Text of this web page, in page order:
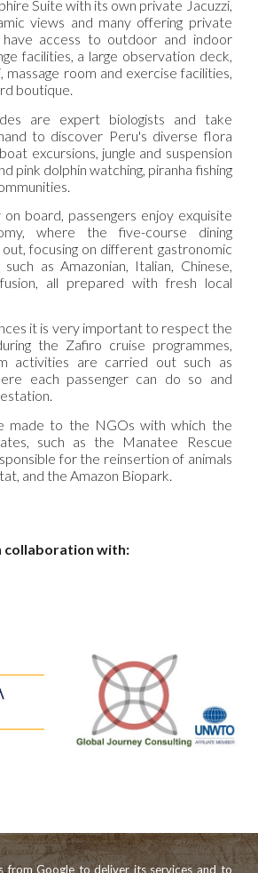
Suite with its own private Jacuzzi,
views and many offering private
have access to outdoor and indoor
facilities, a large observation deck,
massage room and exercise facilities,
boutique.
are expert biologists and take
to discover Peru's diverse flora
excursions, jungle and suspension
pink dolphin watching, piranha fishing
board, passengers enjoy exquisite
where the five-course dining
focusing on different gastronomic
as Amazonian, Italian, Chinese,
all prepared with fresh local
it is very important to respect the
the Zafiro cruise programmes,
activities are carried out such as
each passenger can do so and
made to the NGOs with which the
such as the Manatee Rescue
for the reinsertion of animals
and the Amazon Biopark.
collaboration with:
from Google to deliver its services and to